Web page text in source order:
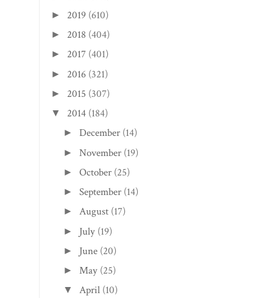
► 2019 (610)
► 2018 (404)
► 2017 (401)
► 2016 (321)
► 2015 (307)
▼ 2014 (184)
►December (14)
►November (19)
►October (25)
►September (14)
►August (17)
► July (19)
► June (20)
►May (25)
▼ April (10)